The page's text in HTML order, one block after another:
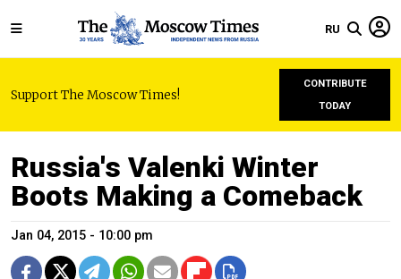
RU
Support The Moscow Times!
CONTRIBUTE
TODAY
Russia's Valenki Winter
Boots Making a Comeback
Jan 04, 2015 - 10:00 pm